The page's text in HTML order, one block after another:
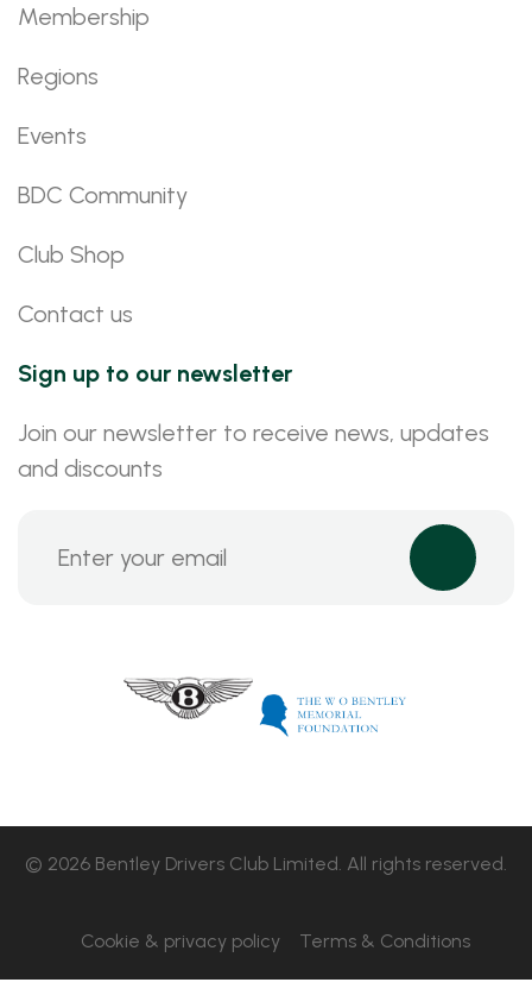
Membership
Regions
Events
BDC Community
Club Shop
Contact us
Sign up to our newsletter
Join our newsletter to receive news, updates
and discounts
© 2026 Bentley Drivers Club Limited. All rights reserved.
Cookie & privacy policy Terms & Conditions